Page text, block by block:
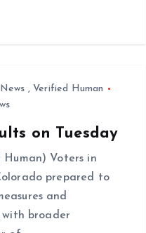
News ,Verified Human
on Tuesday
Human) Voters in
prepared to
and
with broader